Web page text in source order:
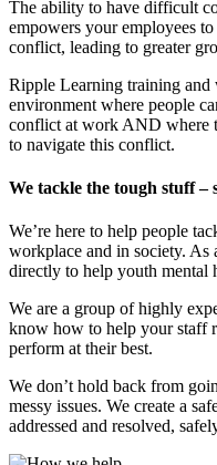
The ability to have difficult
empowers your employees
conflict, leading to greater
Ripple Learning training and
environment where people
conflict at work AND where
to navigate this conflict.
We tackle the tough stuff –
We’re here to help people
workplace and in society. As
directly to help youth mental
We are a group of highly
know how to help your staff
perform at their best.
We don’t hold back from
messy issues. We create a
addressed and resolved,